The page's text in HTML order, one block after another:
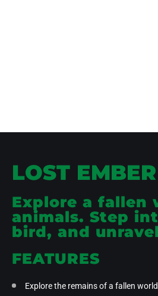
LOST EMBER
Explore a fallen
animals. Step
bird, and
FEATURES
Explore the remains of a fallen